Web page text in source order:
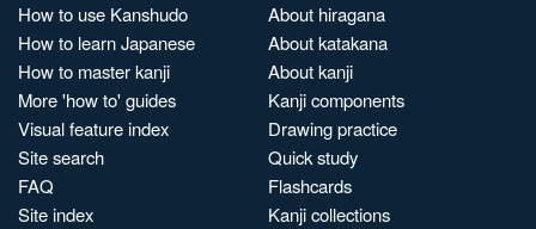
How to use Kanshudo
How to learn Japanese
How to master kanji
More 'how to' guides
Visual feature index
Site search
FAQ
Site index
About hiragana
About katakana
About kanji
Kanji components
Drawing practice
Quick study
Flashcards
Kanji collections